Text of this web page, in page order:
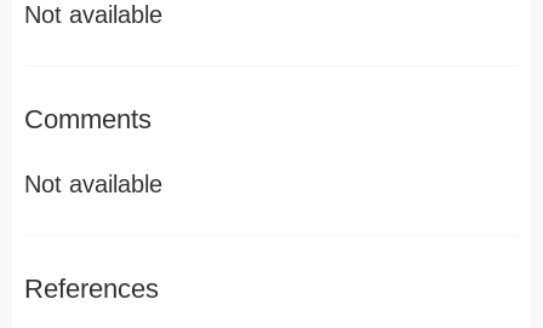
Not available
Comments
Not available
References